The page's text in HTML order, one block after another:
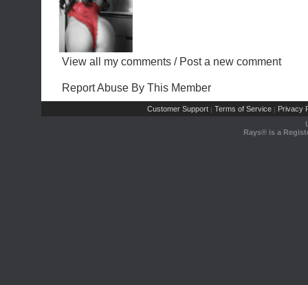
View all my comments / Post a new comment
Report Abuse By This Member
Customer Support | Terms of Service | Privacy
Rays® is a